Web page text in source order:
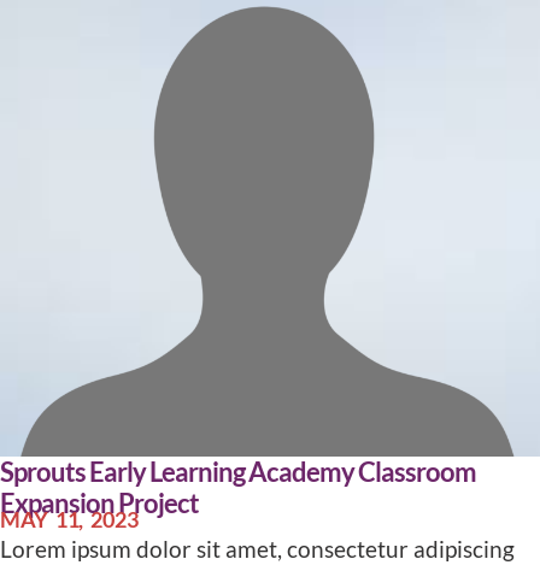
Sprouts Early Learning Academy Classroom
Expansion Project
MAY 11, 2023
Lorem ipsum dolor sit amet, consectetur adipiscing